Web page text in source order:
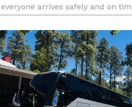
everyone arrives safely and on
on customer service and
ideal choice for church group tra